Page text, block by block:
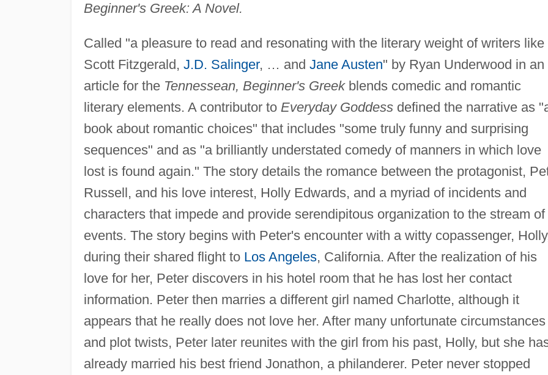
Beginner's Greek: A Novel.
Called "a pleasure to read and resonating with the literary weight of writers like
Scott Fitzgerald, J.D. Salinger, … and Jane Austen" by Ryan Underwood in an
article for the Tennessean, Beginner's Greekblends comedic and romantic
literary elements. A contributor to Everyday Goddessdefined the narrative as
book about romantic choices" that includes "some truly funny and surprising
sequences" and as "a brilliantly understated comedy of manners in which love
lost is found again." The story details the romance between the protagonist,
Russell, and his love interest, Holly Edwards, and a myriad of incidents and
characters that impede and provide serendipitous organization to the stream of
events. The story begins with Peter's encounter with a witty copassenger,
during their shared flight to Los Angeles, California. After the realization of his
love for her, Peter discovers in his hotel room that he has lost her contact
information. Peter then marries a different girl named Charlotte, although it
appears that he really does not love her. After many unfortunate circumstances
and plot twists, Peter later reunites with the girl from his past, Holly, but she
already married his best friend Jonathon, a philanderer. Peter never stopped